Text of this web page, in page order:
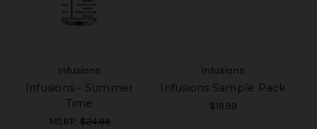
Infusions
Infusions - Summer
Time
MSRP: $24.99
Infusions
Infusions Sample Pack
$19.99